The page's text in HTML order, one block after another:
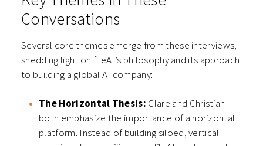
Conversations
Several core themes emerge from these interviews,
shedding light on fileAI’s philosophy and its approach
to building a global AI company:
The Horizontal Thesis: Clare and Christian
both emphasize the importance of a horizontal
platform. Instead of building siloed, vertical